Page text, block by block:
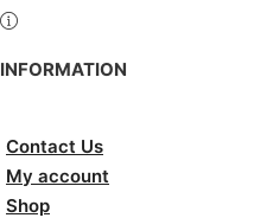
INFORMATION
Contact Us
My account
Shop